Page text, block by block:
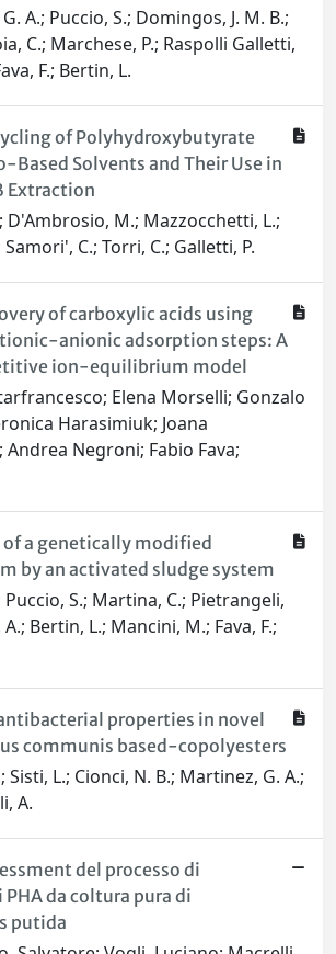
A.; Puccio, S.; Domingos, J. M. B.;
C.; Marchese, P.; Raspolli Galletti,
F.; Bertin, L.
of Polyhydroxybutyrate
Based Solvents and Their Use in
Extraction
D'Ambrosio, M.; Mazzocchetti, L.;
C.; Torri, C.; Galletti, P.
of carboxylic acids using
anionic adsorption steps: A
ion-equilibrium model
Elena Morselli; Gonzalo
Harasimiuk; Joana
Negroni; Fabio Fava;
a genetically modified
by an activated sludge system
Puccio, S.; Martina, C.; Pietrangeli,
Bertin, L.; Mancini, M.; Fava, F.;
properties in novel
communis based-copolyesters
Sisti, L.; Cionci, N. B.; Martinez, G. A.;
A.
del processo di
da coltura pura di
putida